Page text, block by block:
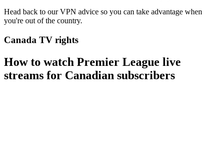
Head back to our VPN advice so you can take advantage when
you're out of the country.
Canada TV rights
How to watch Premier League live
streams for Canadian subscribers